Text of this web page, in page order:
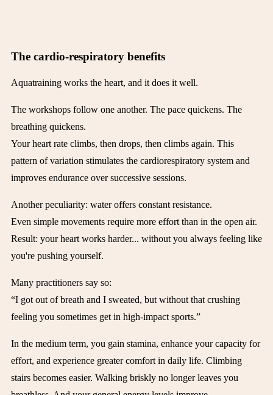
The cardio-respiratory benefits
Aquatraining works the heart, and it does it well.
The workshops follow one another. The pace quickens. The
breathing quickens.
Your heart rate climbs, then drops, then climbs again. This
pattern of variation stimulates the cardiorespiratory system and
improves endurance over successive sessions.
Another peculiarity: water offers constant resistance.
Even simple movements require more effort than in the open air.
Result: your heart works harder... without you always feeling like
you're pushing yourself.
Many practitioners say so:
“I got out of breath and I sweated, but without that crushing
feeling you sometimes get in high-impact sports.”
In the medium term, you gain stamina, enhance your capacity for
effort, and experience greater comfort in daily life. Climbing
stairs becomes easier. Walking briskly no longer leaves you